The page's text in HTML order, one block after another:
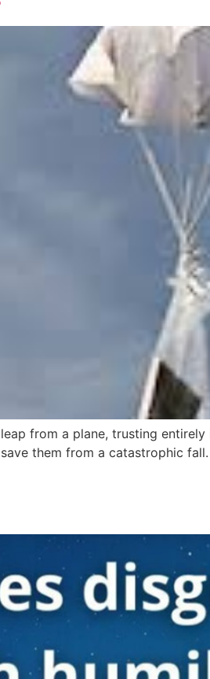
from a plane, trusting
them from a catastrophic